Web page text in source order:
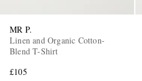
MR P.
Linen and Organic Cotton-
Blend T-Shirt
£105